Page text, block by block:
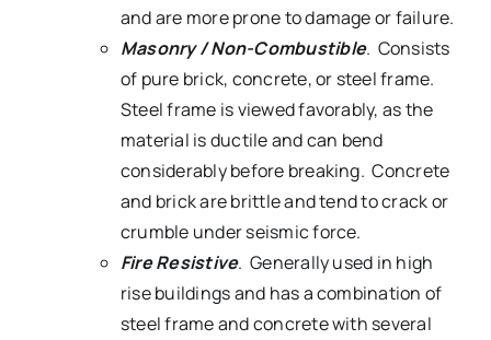
and are more prone to damage or failure.
Masonry / Non-Combustible. Consists
of pure brick, concrete, or steel frame.
Steel frame is viewed favorably, as the
material is ductile and can bend
considerably before breaking. Concrete
and brick are brittle and tend to crack or
crumble under seismic force.
Fire Resistive. Generally used in high
rise buildings and has a combination of
steel frame and concrete with several